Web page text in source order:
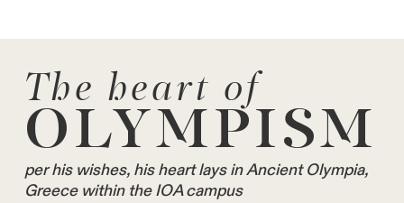
The heart of
OLYMPISM
per his wishes, his heart lays in Ancient Olympia,
Greece within the IOA campus